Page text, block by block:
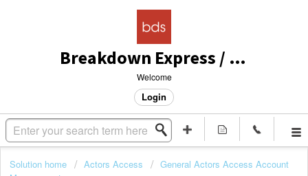
Breakdown Express / Actors Access Solutions
Welcome
Login
Solution home Actors Access
General Actors Access Account